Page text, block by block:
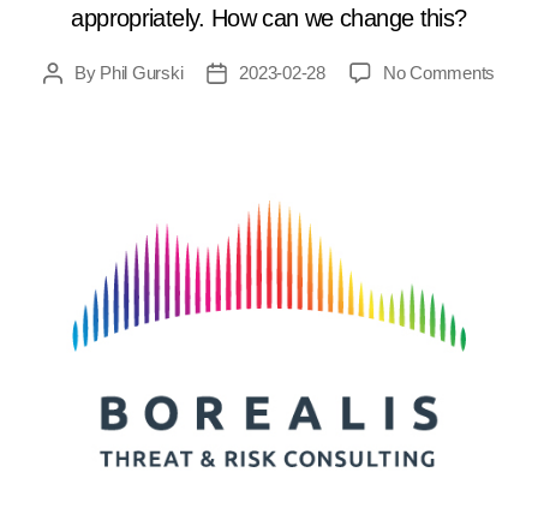
appropriately. How can we change this?
PostBy Phil Gurski
Post2023-02-28 No Comments